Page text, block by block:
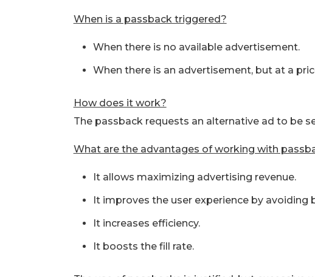
When is a passback triggered?
When there is no available advertisement.
When there is an advertisement, but at a
How does it work?
The passback requests an alternative ad to be
What are the advantages of working with
It allows maximizing advertising revenue.
It improves the user experience by avoiding
It increases efficiency.
It boosts the fill rate.